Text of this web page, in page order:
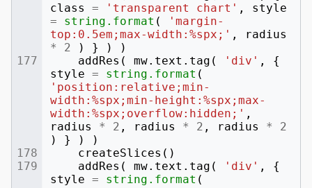
class
= 'transparent chart' ,
style
=
string.format (
'margin-
top:0.5em;max-width:%spx;' ,
radius
*
2 ) } )
)
addRes ( mw. text . tag ( 'div' ,
{
style = string.format (
'position:relative;min-
width:%spx;min-height:%spx;max-
width:%spx;overflow:hidden;' ,
radius
* 2 , radius * 2 , radius *
2
)
} )
)
createSlices ()
addRes ( mw. text . tag ( 'div' ,
{
style = string.format (